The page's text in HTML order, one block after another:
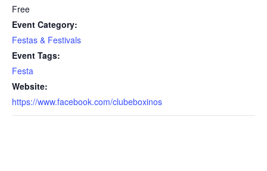
Free
Event Category:
Festas & Festivals
Event Tags:
Festa
Website:
https://www.facebook.com/clubeboxinos